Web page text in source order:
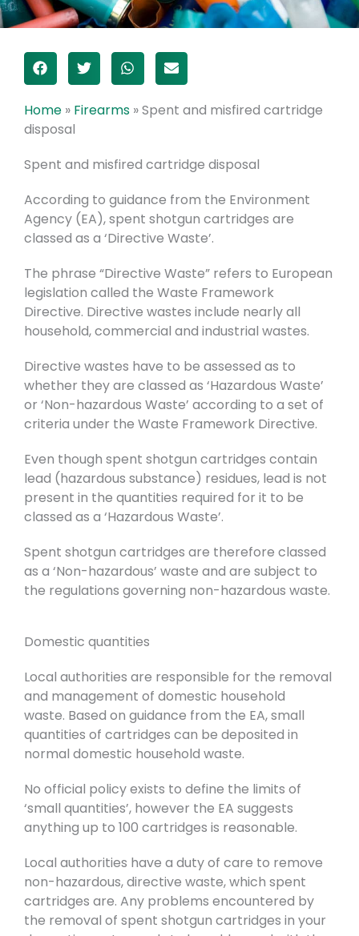
Home » Firearms »Spent and misfired cartridge
disposal
Spent and misfired cartridge disposal
According to guidance from the Environment
Agency (EA), spent shotgun cartridges are
classed as a ‘Directive Waste’.
The phrase “Directive Waste” refers to European
legislation called the Waste Framework
Directive. Directive wastes include nearly all
household, commercial and industrial wastes.
Directive wastes have to be assessed as to
whether they are classed as ‘Hazardous Waste’
or ‘Non-hazardous Waste’ according to a set of
criteria under the Waste Framework Directive.
Even though spent shotgun cartridges contain
lead (hazardous substance) residues, lead is not
present in the quantities required for it to be
classed as a ‘Hazardous Waste’.
Spent shotgun cartridges are therefore classed
as a ‘Non-hazardous’ waste and are subject to
the regulations governing non-hazardous waste.
Domestic quantities
Local authorities are responsible for the removal
and management of domestic household
waste. Based on guidance from the EA, small
quantities of cartridges can be deposited in
normal domestic household waste.
No official policy exists to define the limits of
‘small quantities’, however the EA suggests
anything up to 100 cartridges is reasonable.
Local authorities have a duty of care to remove
non-hazardous, directive waste, which spent
cartridges are. Any problems encountered by
the removal of spent shotgun cartridges in your